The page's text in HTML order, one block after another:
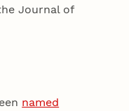
Journal of
named